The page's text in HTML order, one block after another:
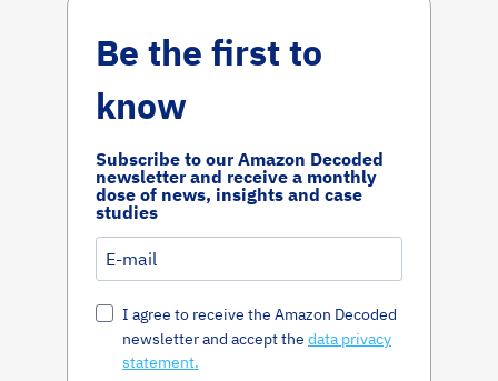
Be the first to
know
Subscribe to our Amazon Decoded
newsletter and receive a monthly
dose of news, insights and case
studies
I agree to receive the Amazon Decoded
newsletter and accept the data privacy
statement.